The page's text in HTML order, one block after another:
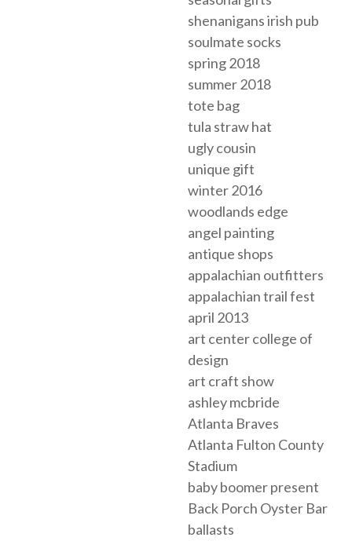
shenanigans irish pub
soulmate socks
spring 2018
summer 2018
tote bag
tula straw hat
ugly cousin
unique gift
winter 2016
woodlands edge
angel painting
antique shops
appalachian outfitters
appalachian trail fest
april 2013
art center college of
design
art craft show
ashley mcbride
Atlanta Braves
Atlanta Fulton County
Stadium
baby boomer present
Back Porch Oyster Bar
ballasts